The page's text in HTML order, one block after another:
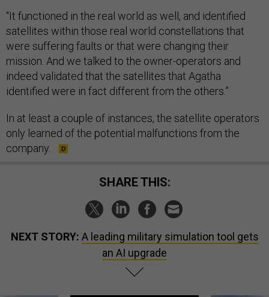
“​​It functioned in the real world as well, and identified
satellites within those real world constellations that
were suffering faults or that were changing their
mission. And we talked to the owner-operators and
indeed validated that the satellites that Agatha
identified were in fact different from the others.”
In at least a couple of instances, the satellite operators
only learned of the potential malfunctions from the
company.
SHARE THIS:
NEXT STORY: A leading military simulation tool gets
an AI upgrade